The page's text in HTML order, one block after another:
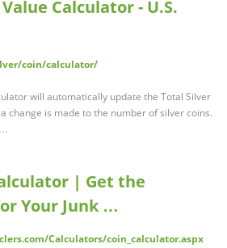
Calculator - U.S.
coin/calculator/
will automatically update the Total Silver
change is made to the number of silver coins.
| Get the
Your Junk …
Calculators/coin_calculator.aspx